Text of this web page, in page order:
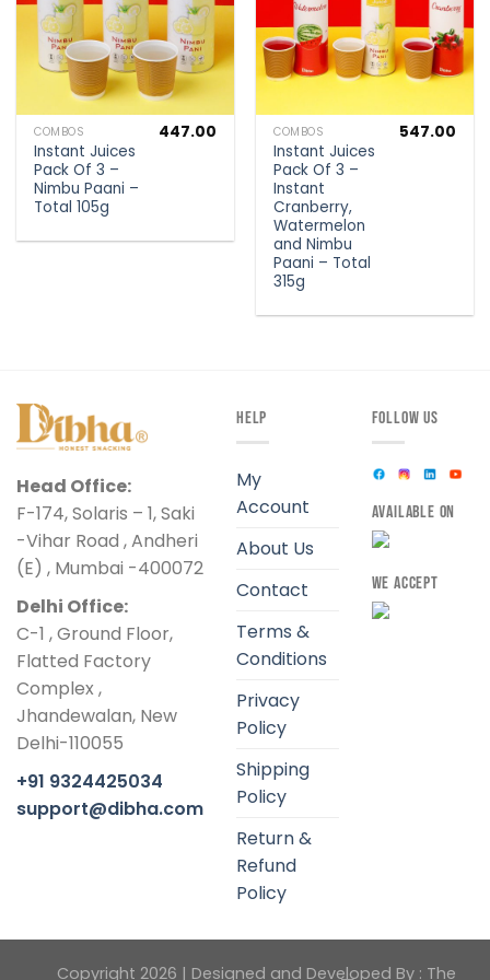
COMBOS
Instant Juices
Pack Of 3 –
Nimbu Paani –
Total 105g
447.00 COMBOS
Instant Juices
Pack Of 3 –
Instant
Cranberry,
Watermelon
and Nimbu
Paani – Total
315g
547.00
Head Office:
F-174, Solaris – 1, Saki
-Vihar Road , Andheri
(E) , Mumbai -400072
Delhi Office:
C-1 , Ground Floor,
Flatted Factory
Complex ,
Jhandewalan, New
Delhi-110055
+91 9324425034
support@dibha.com
HELP
My
Account
About Us
Contact
Terms &
Conditions
Privacy
Policy
Shipping
Policy
Return &
Refund
Policy
FOLLOW US
AVAILABLE ON
WE ACCEPT
Copyright 2026 | Designed and Developed By : The